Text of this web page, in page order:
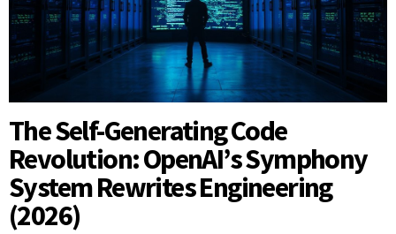
The Self-Generating Code
Revolution: OpenAI’s Symphony
System Rewrites Engineering
(2026)